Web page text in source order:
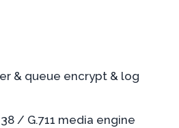
& queue encrypt & log
/ G.711 media engine